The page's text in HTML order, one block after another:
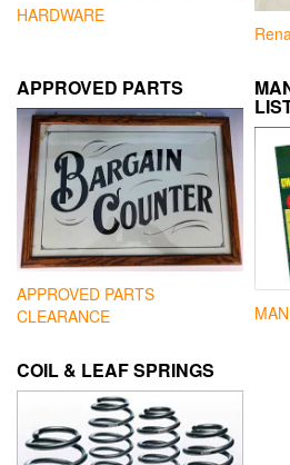
HARDWARE
APPROVED PARTS
APPROVED PARTS
CLEARANCE
COIL & LEAF SPRINGS